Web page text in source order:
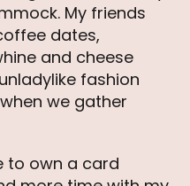
My friends
dates,
and cheese
fashion
we gather
to own a card